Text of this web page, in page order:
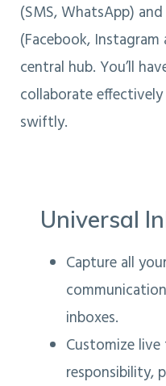
(SMS, WhatsApp)
(Facebook,
central hub. You’ll
collaborate
swiftly.
Universal
Capture all
inboxes.
Customize
responsibility,